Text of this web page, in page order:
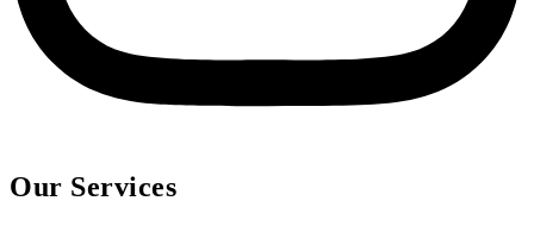
Our Services